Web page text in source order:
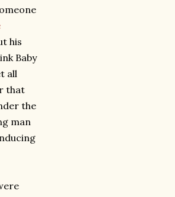
his
Baby
all
that
the
man